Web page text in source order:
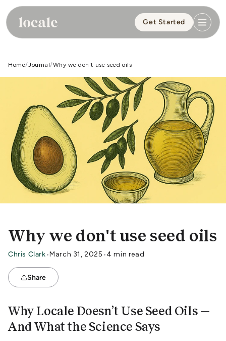
Skip to
content
Get Started
Home Journal Why we don't use seed oils
Why we don't use seed oils
Chris Clark•March 31, 2025 •4 min read
Share
Why Locale Doesn’t Use Seed Oils —
And What the Science Says